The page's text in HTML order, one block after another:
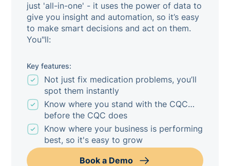
just 'all-in-one' - it uses the power of data to
give you insight and automation, so it’s easy
to make smart decisions and act on them.
You"ll:
Key features:
Not just fix medication problems, you’ll
spot them instantly
Know where you stand with the CQC…
before the CQC does
Know where your business is performing
best, so it's easy to grow
Book a Demo